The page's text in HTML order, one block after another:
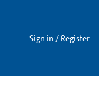
Sign in / Register